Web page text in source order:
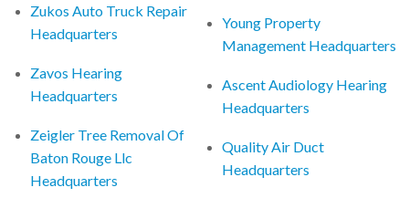
Zukos Auto Truck Repair
Headquarters
Zavos Hearing
Headquarters
Zeigler Tree Removal Of
Baton Rouge Llc
Headquarters
Young Property
Management Headquarters
Ascent Audiology Hearing
Headquarters
Quality Air Duct
Headquarters